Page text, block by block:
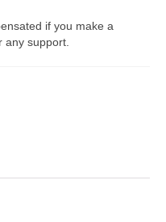
if you make a
any support.